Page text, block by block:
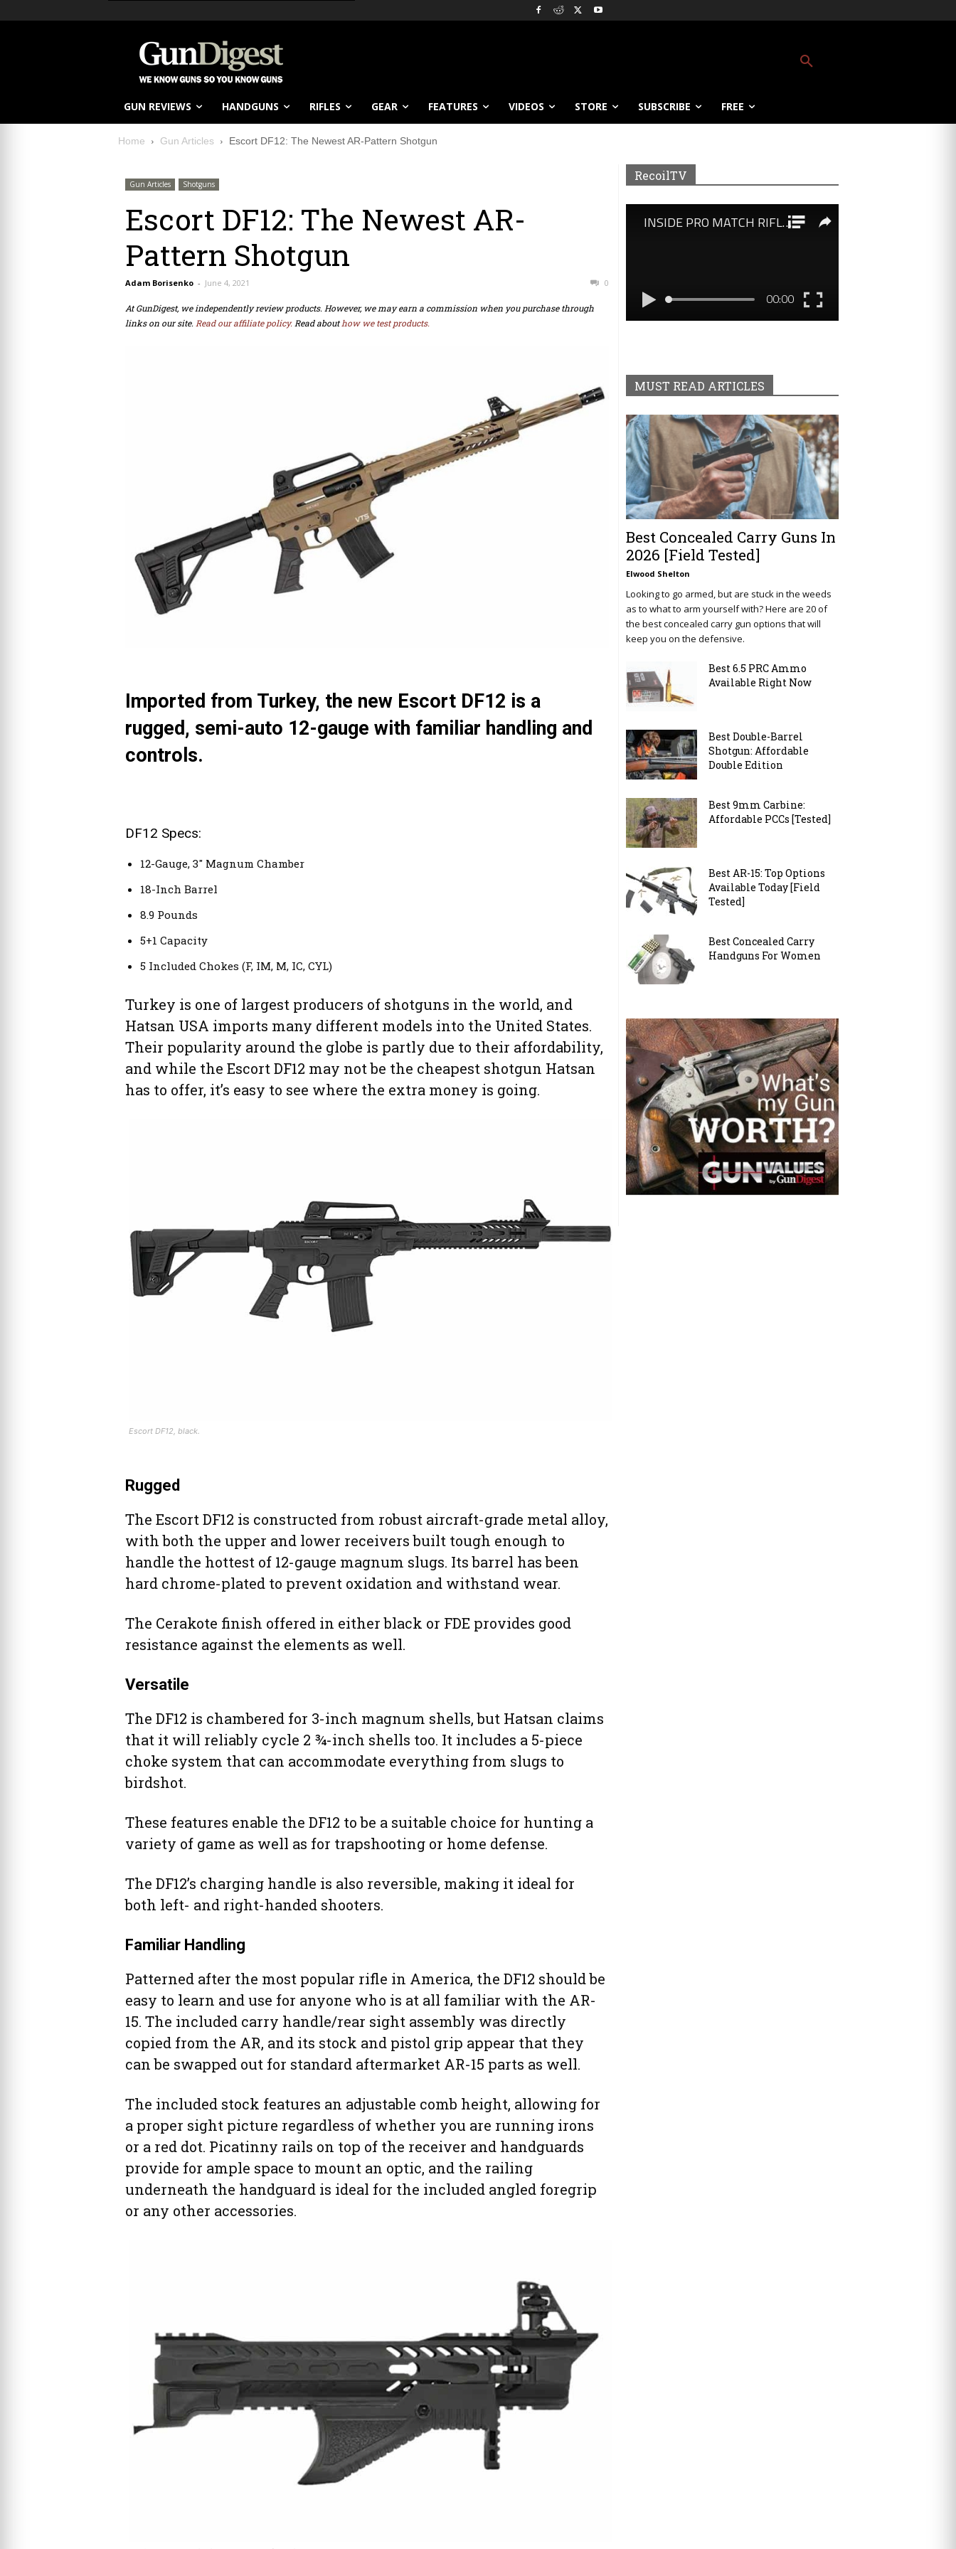
GUN REVIEWS HANDGUNS RIFLES GEAR FEATURES VIDEOS STORE SUBSCRIBE FREE
Home Gun Articles Escort DF12: The Newest AR-Pattern Shotgun
Gun Articles Shotguns
Escort DF12: The Newest AR-
Pattern Shotgun
Adam Borisenko - June 4, 2021 0
At GunDigest, we independently review products. However, we may earn a commission when you purchase through
links on our site. Read our affiliate policy. Read abouthow we test products.
Imported from Turkey, the new Escort DF12 is a
rugged, semi-auto 12-gauge with familiar handling and
controls.
DF12 Specs:
12-Gauge, 3″ Magnum Chamber
18-Inch Barrel
8.9 Pounds
5+1 Capacity
5 Included Chokes (F, IM, M, IC, CYL)
Turkey is one of largest producers of shotguns in the world, and
Hatsan USA imports many different models into the United States.
Their popularity around the globe is partly due to their affordability,
and while the Escort DF12 may not be the cheapest shotgun Hatsan
has to offer, it’s easy to see where the extra money is going.
Escort DF12, black.
Rugged
The Escort DF12 is constructed from robust aircraft-grade metal alloy,
with both the upper and lower receivers built tough enough to
handle the hottest of 12-gauge magnum slugs. Its barrel has been
hard chrome-plated to prevent oxidation and withstand wear.
The Cerakote finish offered in either black or FDE provides good
resistance against the elements as well.
Versatile
The DF12 is chambered for 3-inch magnum shells, but Hatsan claims
that it will reliably cycle 2 ¾-inch shells too. It includes a 5-piece
choke system that can accommodate everything from slugs to
birdshot.
These features enable the DF12 to be a suitable choice for hunting a
variety of game as well as for trapshooting or home defense.
The DF12’s charging handle is also reversible, making it ideal for
both left- and right-handed shooters.
Familiar Handling
Patterned after the most popular rifle in America, the DF12 should be
easy to learn and use for anyone who is at all familiar with the AR-
15. The included carry handle/rear sight assembly was directly
copied from the AR, and its stock and pistol grip appear that they
can be swapped out for standard aftermarket AR-15 parts as well.
The included stock features an adjustable comb height, allowing for
a proper sight picture regardless of whether you are running irons
or a red dot. Picatinny rails on top of the receiver and handguards
provide for ample space to mount an optic, and the railing
underneath the handguard is ideal for the included angled foregrip
or any other accessories.
RecoilTV
MUST READ ARTICLES
Best Concealed Carry Guns In
2026 [Field Tested]
Elwood Shelton
Looking to go armed, but are stuck in the weeds
as to what to arm yourself with? Here are 20 of
the best concealed carry gun options that will
keep you on the defensive.
Best 6.5 PRC Ammo
Available Right Now
Best Double-Barrel
Shotgun: Affordable
Double Edition
Best 9mm Carbine:
Affordable PCCs [Tested]
Best AR-15: Top Options
Available Today [Field
Tested]
Best Concealed Carry
Handguns For Women